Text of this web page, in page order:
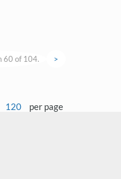
60 of 104. >
120 per page